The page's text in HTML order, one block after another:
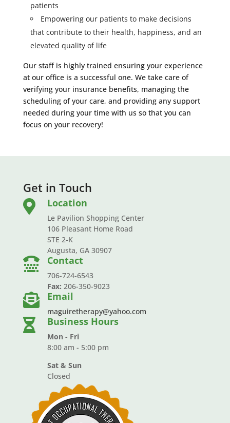
patients
Empowering our patients to make decisions
that contribute to their health, happiness, and an
elevated quality of life
Our staff is highly trained ensuring your experience
at our office is a successful one. We take care of
verifying your insurance benefits, managing the
scheduling of your care, and providing any support
needed during your time with us so that you can
focus on your recovery!
Get in Touch
 Location
Le Pavilion Shopping Center
106 Pleasant Home Road
STE 2-K
Augusta, GA 30907
 Contact
706-724-6543
Fax: 206-350-9023
 Email
maguiretherapy@yahoo.com
 Business Hours
Mon - Fri
8:00 am - 5:00 pm
Sat & Sun
Closed